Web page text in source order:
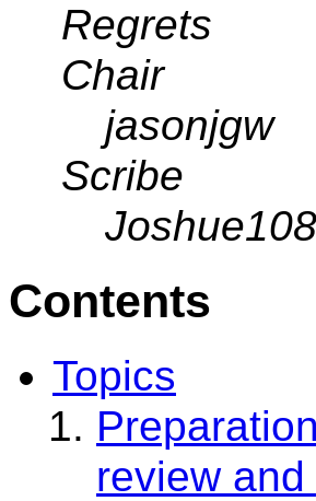
Regrets
Chair
jasonjgw
Scribe
Joshue108
Contents
Topics
review